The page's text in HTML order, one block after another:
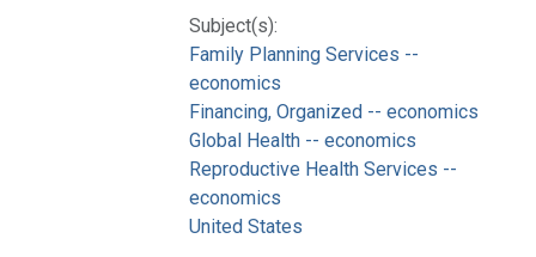
Subject(s):
Family Planning Services --
economics
Financing, Organized -- economics
Global Health -- economics
Reproductive Health Services --
economics
United States